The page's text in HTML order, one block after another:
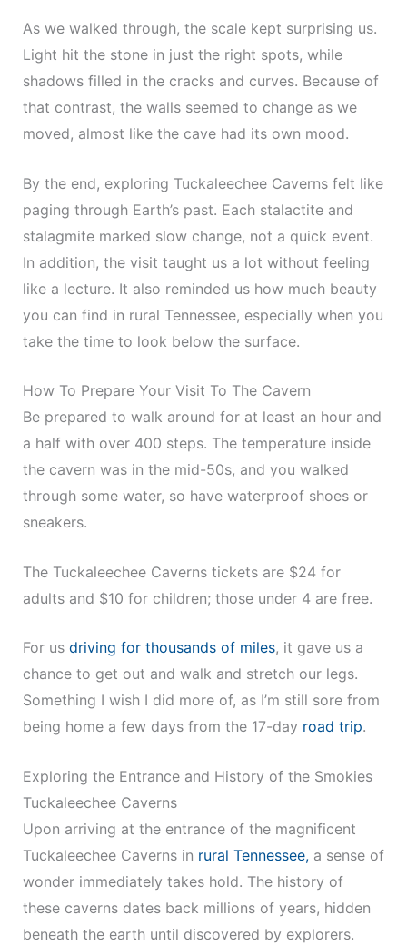
As we walked through, the scale kept surprising us.
Light hit the stone in just the right spots, while
shadows filled in the cracks and curves. Because of
that contrast, the walls seemed to change as we
moved, almost like the cave had its own mood.
By the end, exploring Tuckaleechee Caverns felt like
paging through Earth’s past. Each stalactite and
stalagmite marked slow change, not a quick event.
In addition, the visit taught us a lot without feeling
like a lecture. It also reminded us how much beauty
you can find in rural Tennessee, especially when you
take the time to look below the surface.
How To Prepare Your Visit To The Cavern
Be prepared to walk around for at least an hour and
a half with over 400 steps. The temperature inside
the cavern was in the mid-50s, and you walked
through some water, so have waterproof shoes or
sneakers.
The Tuckaleechee Caverns tickets are $24 for
adults and $10 for children; those under 4 are free.
For us driving for thousands of miles, it gave us a
chance to get out and walk and stretch our legs.
Something I wish I did more of, as I’m still sore from
being home a few days from the 17-day road trip.
Exploring the Entrance and History of the Smokies
Tuckaleechee Caverns
Upon arriving at the entrance of the magnificent
Tuckaleechee Caverns in rural Tennessee, a sense of
wonder immediately takes hold. The history of
these caverns dates back millions of years, hidden
beneath the earth until discovered by explorers.